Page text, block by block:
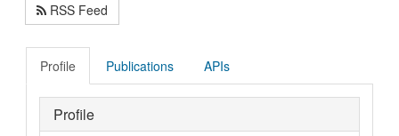
RSS Feed
Profile Publications APIs
Profile